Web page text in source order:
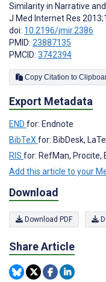
Similarity in Narrative
J Med Internet Res
doi: 10.2196/jmir.2386
PMID: 23887135
PMCID: 3742394
Copy Citation to
Export Metadata
END for: Endnote
BibTeX for: BibDesk,
RIS for: RefMan, Procite,
Add this article to your
Download
Download PDF
Share Article